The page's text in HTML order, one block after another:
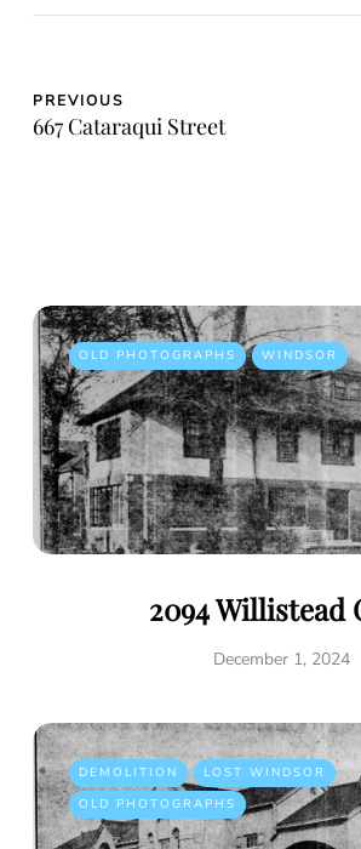
PREVIOUS
667 Cataraqui Street
OLD PHOTOGRAPHS WINDSOR
2094 Willistead
December 1, 2024
DEMOLITION
LOST WINDSOR
OLD PHOTOGRAPHS